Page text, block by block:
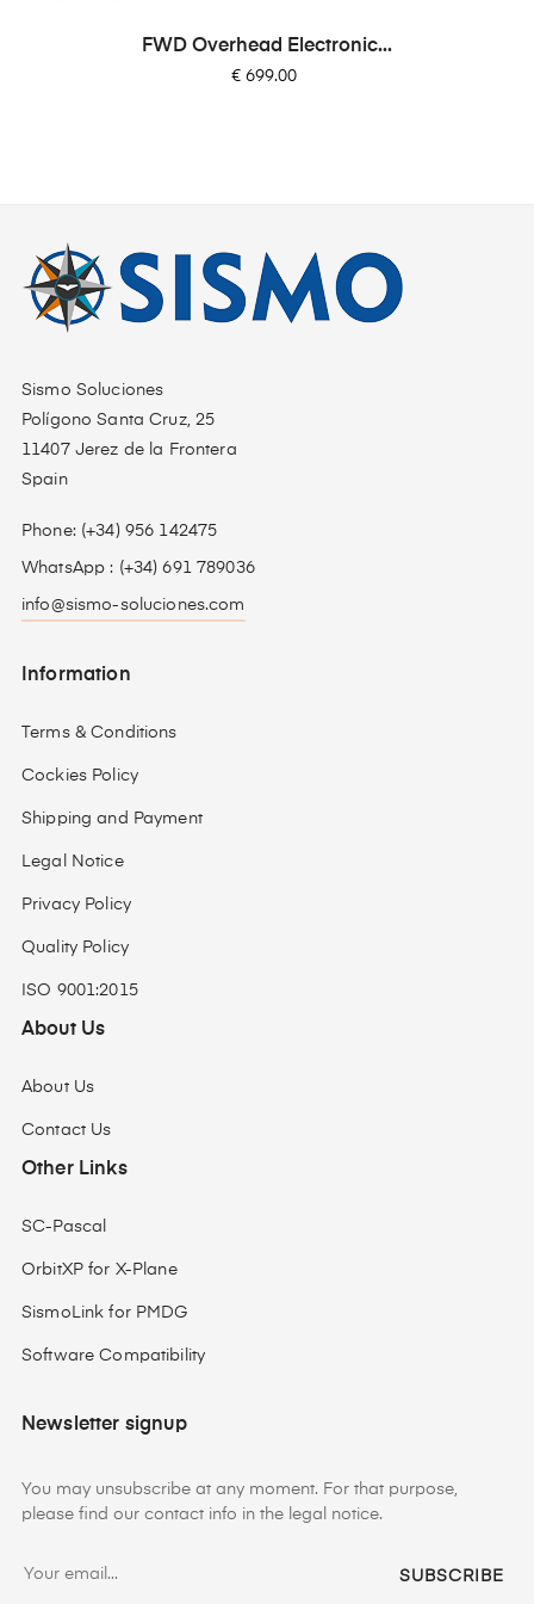
FWD Overhead Electronic...
Price
€ 699.00
Sismo Soluciones
Polígono Santa Cruz, 25
11407 Jerez de la Frontera
Spain
Phone: (+34) 956 142475
WhatsApp : (+34) 691 789036
info@sismo-soluciones.com
Information
Terms & Conditions
Cockies Policy
Shipping and Payment
Legal Notice
Privacy Policy
Quality Policy
ISO 9001:2015
About Us
About Us
Contact Us
Other Links
SC-Pascal
OrbitXP for X-Plane
SismoLink for PMDG
Software Compatibility
Newsletter signup
You may unsubscribe at any moment. For that purpose,
please find our contact info in the legal notice.
SUBSCRIBE